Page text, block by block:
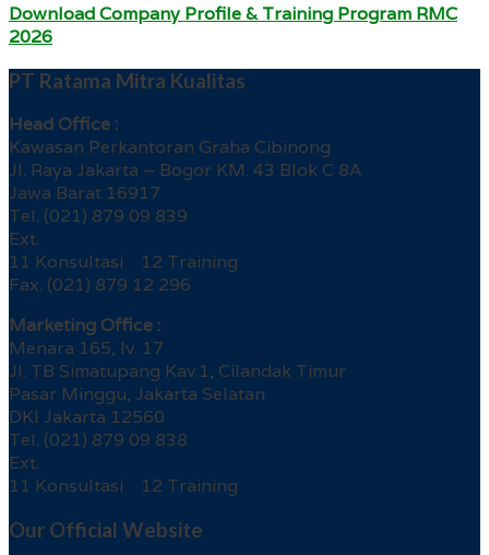
Download Company Profile & Training Program RMC
2026
PT Ratama Mitra Kualitas
Head Office :
Kawasan Perkantoran Graha Cibinong
Jl. Raya Jakarta – Bogor KM. 43 Blok C 8A
Jawa Barat 16917
Tel. (021) 879 09 839
Ext.
11 Konsultasi 12 Training
Fax. (021) 879 12 296
Marketing Office :
Menara 165, lv. 17
Jl. TB Simatupang Kav.1, Cilandak Timur
Pasar Minggu, Jakarta Selatan
DKI Jakarta 12560
Tel. (021) 879 09 838
Ext.
11 Konsultasi 12 Training
Our Official Website